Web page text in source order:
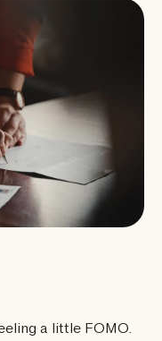
a little FOMO.